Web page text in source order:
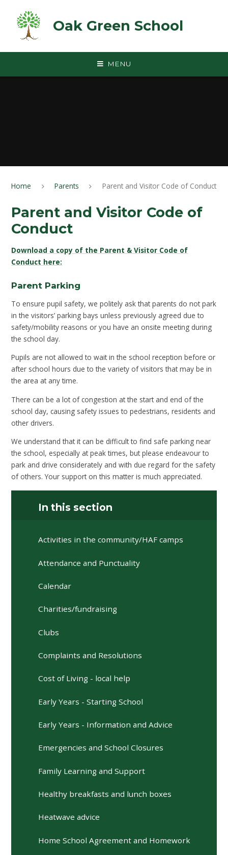
Oak Green School
MENU
Home Parents Parent and Visitor Code of Conduct
Parent and Visitor Code of
Conduct
Download a copy of the Parent & Visitor Code of
Conduct here:
Parent Parking
To ensure pupil safety, we politely ask that parents do not park
in the visitors’ parking bays unless previously agreed due to
safety/mobility reasons or you have an onsite meeting during
the school day.
Pupils are not allowed to wait in the school reception before or
after school hours due to the variety of visitors that may be in
the area at any time.
There can be a lot of congestion at the start and end of the
school day, causing safety issues to pedestrians, residents and
other drivers.
We understand that it can be difficult to find safe parking near
the school, especially at peak times, but please endeavour to
park and drive considerately and with due regard for the safety
of others. Your support on this matter is much appreciated.
In this section
Activities in the community/HAF camps
Attendance and Punctuality
Calendar
Charities/fundraising
Clubs
Complaints and Resolutions
Cost of Living - local help
Early Years - Starting School
Early Years - Information and Advice
Emergencies and School Closures
Family Learning and Support
Healthy breakfasts and lunch boxes
Heatwave advice
Home School Agreement and Homework